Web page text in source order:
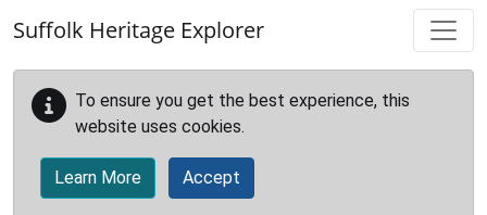
Suffolk Heritage Explorer
To ensure you get the best experience, this
website uses cookies.
Learn More Accept